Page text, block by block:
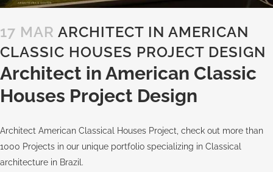
17 MAR ARCHITECT IN AMERICAN
CLASSIC HOUSES PROJECT DESIGN
Architect in American Classic
Houses Project Design
Architect American Classical Houses Project, check out more than
1000 Projects in our unique portfolio specializing in Classical
architecture in Brazil.